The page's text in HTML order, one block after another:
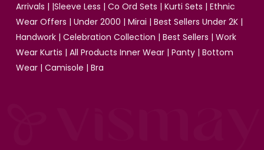
Arrivals | |Sleeve Less | Co Ord Sets | Kurti Sets | Ethnic
Wear Offers | Under 2000 | Mirai | Best Sellers Under 2K |
Handwork | Celebration Collection | Best Sellers | Work
Wear Kurtis | All Products Inner Wear | Panty | Bottom
Wear | Camisole | Bra